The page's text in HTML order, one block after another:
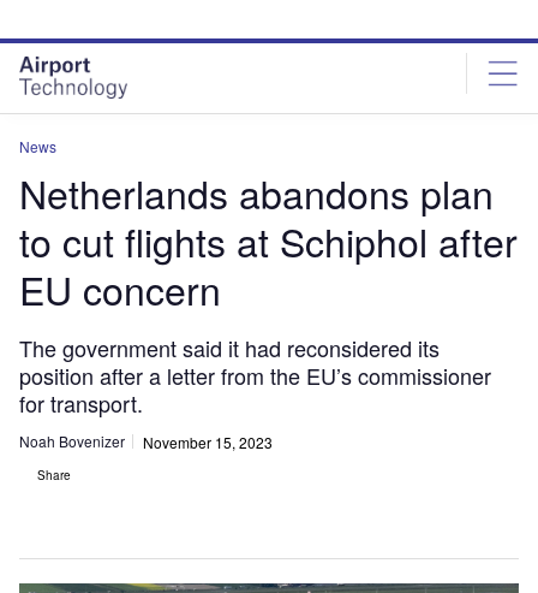
site
menu
page
content
News
Netherlands abandons plan
to cut flights at Schiphol after
EU concern
The government said it had reconsidered its
position after a letter from the EU’s commissioner
for transport.
Noah Bovenizer November 15, 2023
Share